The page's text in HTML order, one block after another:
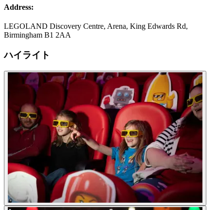
Address:
LEGOLAND Discovery Centre, Arena, King Edwards Rd,
Birmingham B1 2AA
ハイライト